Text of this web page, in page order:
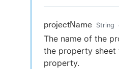
projectName String
The name of the
the property sheet
property.